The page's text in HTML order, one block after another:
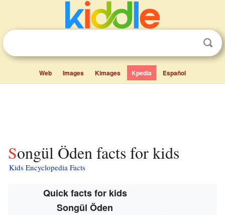
Web Images Kimages Kpedia Español
Songül Öden facts for kids
Kids Encyclopedia Facts
Quick facts for kids
Songül Öden